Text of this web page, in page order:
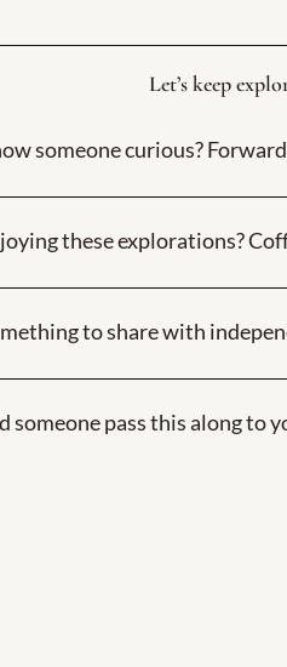
Let’s keep
someone curious?
these explorations?
to share with
someone pass this along to